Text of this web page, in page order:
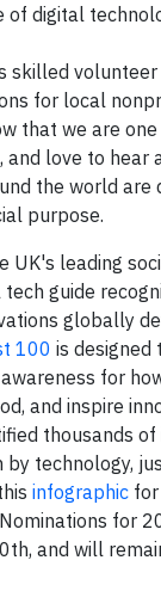
of digital
skilled
for local
that we are
and love to hear
the world are
purpose.
UK's leading
guide
globally
100 is
for
and inspire
thousands
by technology,
infographic
for
and will